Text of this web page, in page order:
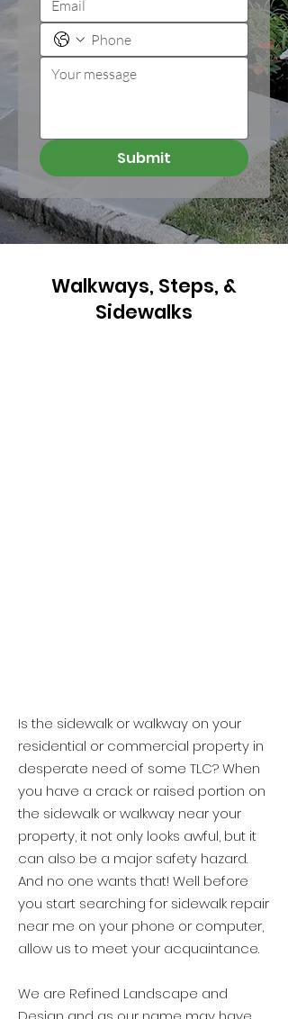
Submit
Walkways, Steps, &
Sidewalks
Is the sidewalk or walkway on your
residential or commercial property in
desperate need of some TLC? When
you have a crack or raised portion on
the sidewalk or walkway near your
property, it not only looks awful, but it
can also be a major safety hazard.
And no one wants that! Well before
you start searching for sidewalk repair
near me on your phone or computer,
allow us to meet your acquaintance.
We are Refined Landscape and